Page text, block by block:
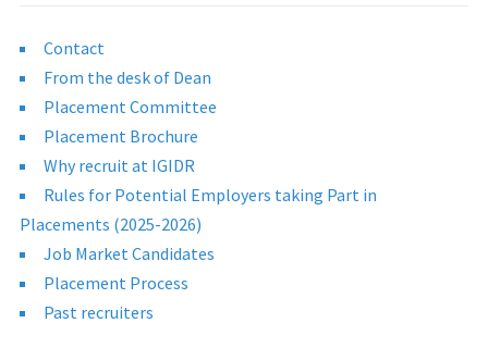
Contact
From the desk of Dean
Placement Committee
Placement Brochure
Why recruit at IGIDR
Rules for Potential Employers taking Part in
Placements (2025-2026)
Job Market Candidates
Placement Process
Past recruiters